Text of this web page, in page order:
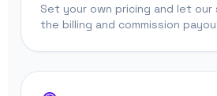
Set your own pricing and let our
the billing and commission